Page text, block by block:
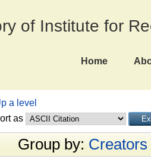
of Institute for
Home
a level
as
Group by: Creators